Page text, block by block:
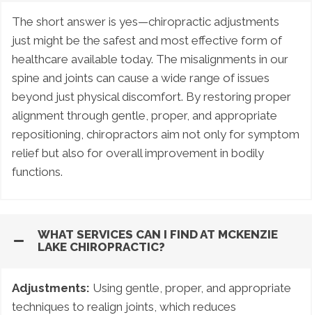
The short answer is yes—chiropractic adjustments
just might be the safest and most effective form of
healthcare available today. The misalignments in our
spine and joints can cause a wide range of issues
beyond just physical discomfort. By restoring proper
alignment through gentle, proper, and appropriate
repositioning, chiropractors aim not only for symptom
relief but also for overall improvement in bodily
functions.
WHAT SERVICES CAN I FIND AT MCKENZIE
LAKE CHIROPRACTIC?
Adjustments: Using gentle, proper, and appropriate
techniques to realign joints, which reduces